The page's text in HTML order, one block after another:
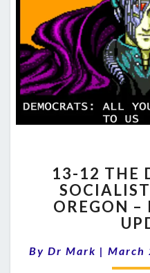
13-12 THE
OREGON –
By Dr Mark | March